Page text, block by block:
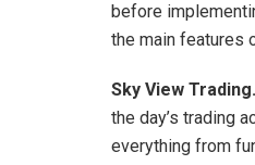
before
the main features
Sky View Trading.
the day’s trading
everything from